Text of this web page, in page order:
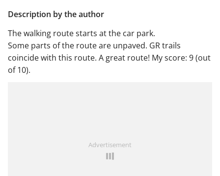
Description by the author
The walking route starts at the car park.
Some parts of the route are unpaved. GR trails
coincide with this route. A great route! My score: 9 (out
of 10).
Advertisement